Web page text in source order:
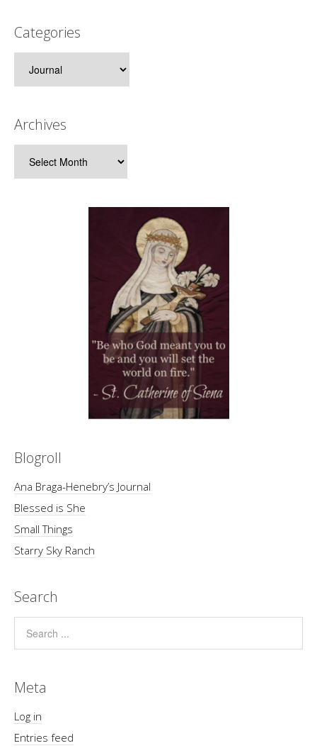
Categories
Archives
Blogroll
Ana Braga-Henebry’s Journal
Blessed is She
Small Things
Starry Sky Ranch
Search
Meta
Log in
Entries feed